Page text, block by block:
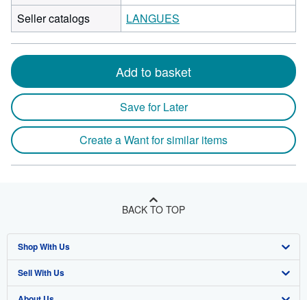
Seller catalogs
LANGUES
Add to basket
Save for Later
Create a Want for similar items
BACK TO TOP
Shop With Us
Advanced Search
Sell With Us